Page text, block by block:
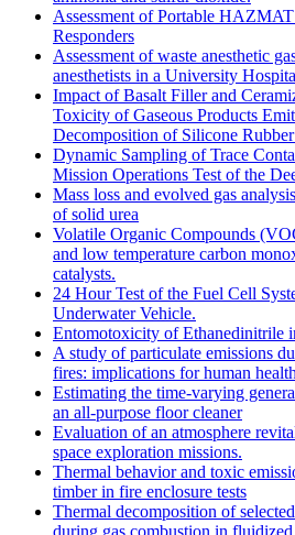
Assessment of Portable
Responders
Assessment of waste anesthetic
anesthetists in a University
Impact of Basalt Filler and
Toxicity of Gaseous Products
Decomposition of Silicone
Dynamic Sampling of Trace
Mission Operations Test of the
Mass loss and evolved gas
of solid urea
Volatile Organic Compounds
and low temperature carbon
catalysts.
24 Hour Test of the Fuel Cell
Underwater Vehicle.
Entomotoxicity of Ethanedinitrile
A study of particulate emissions
fires: implications for human health
Estimating the time-varying
an all-purpose floor cleaner
Evaluation of an atmosphere
space exploration missions.
Thermal behavior and toxic
timber in fire enclosure tests
Thermal decomposition of